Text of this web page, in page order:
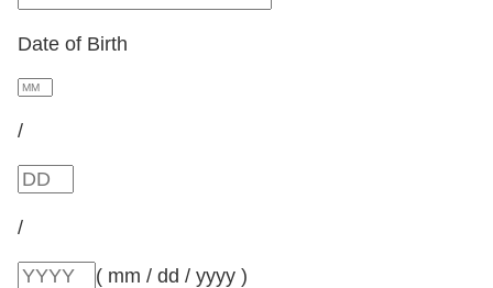
Date of Birth
/
/
( mm / dd / yyyy )